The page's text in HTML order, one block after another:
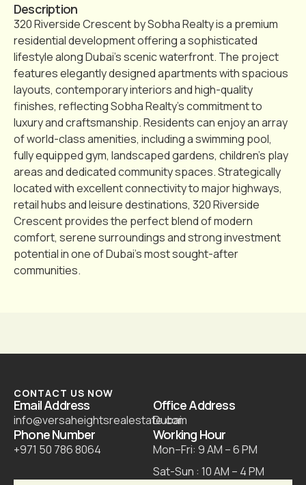
Description
320 Riverside Crescent by Sobha Realty is a premium
residential development offering a sophisticated
lifestyle along Dubai’s scenic waterfront. The project
features elegantly designed apartments with spacious
layouts, contemporary interiors and high-quality
finishes, reflecting Sobha Realty’s commitment to
luxury and craftsmanship. Residents can enjoy an array
of world-class amenities, including a swimming pool,
fully equipped gym, landscaped gardens, children’s play
areas and dedicated community spaces. Strategically
located with excellent connectivity to major highways,
retail hubs and leisure destinations, 320 Riverside
Crescent provides the perfect blend of modern
comfort, serene surroundings and strong investment
potential in one of Dubai’s most sought-after
communities.
CONTACT US NOW
Email Address
info@versaheightsrealestate.com
Office Address
Dubai
Phone Number
+971 50 786 8064
Working Hour
Mon–Fri: 9 AM – 6 PM
Sat-Sun : 10 AM – 4 PM